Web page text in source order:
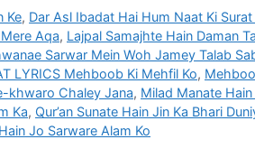
Ke, Dar Asl Ibadat Hai Hum Naat Ki
Aqa, Lajpal Samajhte Hain Daman
Sarwar Mein Woh Jamey Talab
LYRICS Mehboob Ki Mehfil Ko,
khwaro Chaley Jana, Milad Manate
Ka, Qur’an Sunate Hain Jin Ka Bhari
Jo Sarware Alam Ko